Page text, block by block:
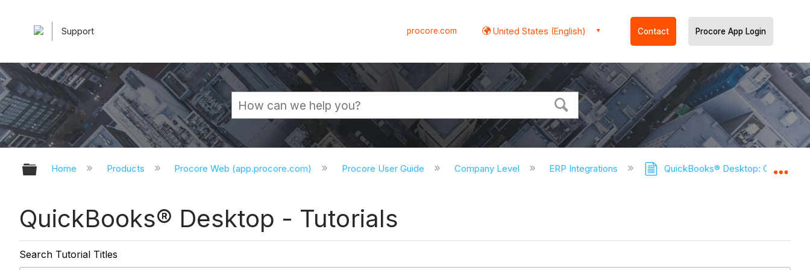
Support procore.com United States (English) Contact Procore App Login
Expand/collapse global hierarchy
Home Products Procore Web (app.procore.com) Procore User Guide Company Level ERP Integrations QuickBooks® Desktop:
QuickBooks® Desktop - Tutorials
Search Tutorial Titles